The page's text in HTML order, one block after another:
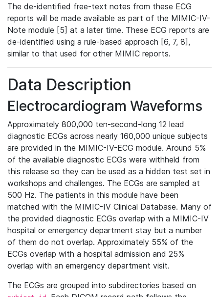
The de-identified free-text notes from these ECG
reports will be made available as part of the MIMIC-IV-
Note module [5] at a later time. These ECG reports are
de-identified using a rule-based approach [6, 7, 8],
similar to that used for other MIMIC reports.
Data Description
Electrocardiogram Waveforms
Approximately 800,000 ten-second-long 12 lead
diagnostic ECGs across nearly 160,000 unique subjects
are provided in the MIMIC-IV-ECG module. Around 5%
of the available diagnostic ECGs were withheld from
this release so they can be used as a hidden test set in
workshops and challenges. The ECGs are sampled at
500 Hz. The patients in this module have been
matched with the MIMIC-IV Clinical Database. Many of
the provided diagnostic ECGs overlap with a MIMIC-IV
hospital or emergency department stay but a number
of them do not overlap. Approximately 55% of the
ECGs overlap with a hospital admission and 25%
overlap with an emergency department visit.
The ECGs are grouped into subdirectories based on